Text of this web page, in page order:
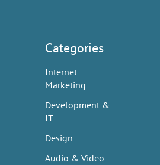
Categories
Internet
Marketing
Development &
IT
Design
Audio & Video